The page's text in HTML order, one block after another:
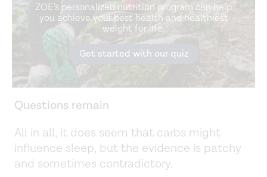
ZOE's personalized nutrition program can help
you achieve your best health and healthiest
weight for life.
Get started with our quiz
Questions remain
All in all, it does seem that carbs might
influence sleep, but the evidence is patchy
and sometimes contradictory.